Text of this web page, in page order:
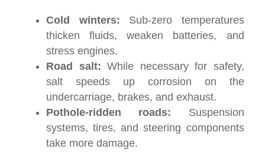
Cold winters: Sub-zero temperatures
thicken fluids, weaken batteries, and
stress engines.
Road salt: While necessary for safety,
salt speeds up corrosion on the
undercarriage, brakes, and exhaust.
Pothole-ridden roads: Suspension
systems, tires, and steering components
take more damage.